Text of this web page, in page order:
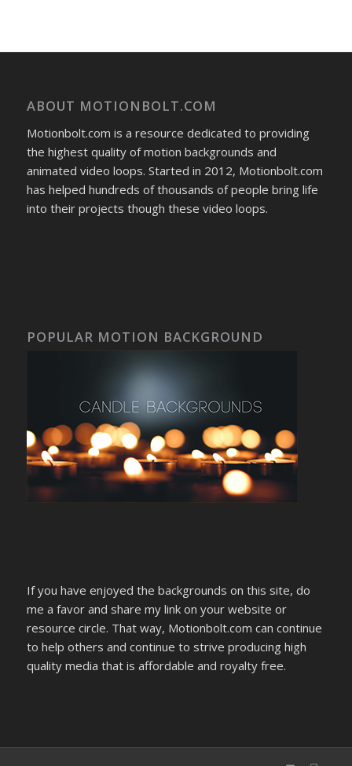
ABOUT MOTIONBOLT.COM
Motionbolt.com is a resource dedicated to providing
the highest quality of motion backgrounds and
animated video loops. Started in 2012, Motionbolt.com
has helped hundreds of thousands of people bring life
into their projects though these video loops.
POPULAR MOTION BACKGROUND
If you have enjoyed the backgrounds on this site, do
me a favor and share my link on your website or
resource circle. That way, Motionbolt.com can continue
to help others and continue to strive producing high
quality media that is affordable and royalty free.